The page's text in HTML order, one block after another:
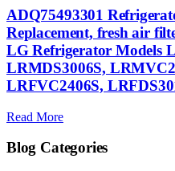
ADQ75493301
Replacement, fresh air
LG Refrigerator Models
LRMDS3006S,
LRFVC2406S,
Read More
Blog Categories